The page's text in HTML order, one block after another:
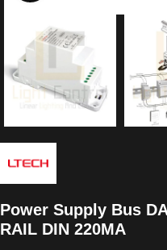
Power Supply Bus
RAIL DIN 220MA